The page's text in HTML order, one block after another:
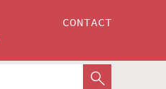
CONTACT